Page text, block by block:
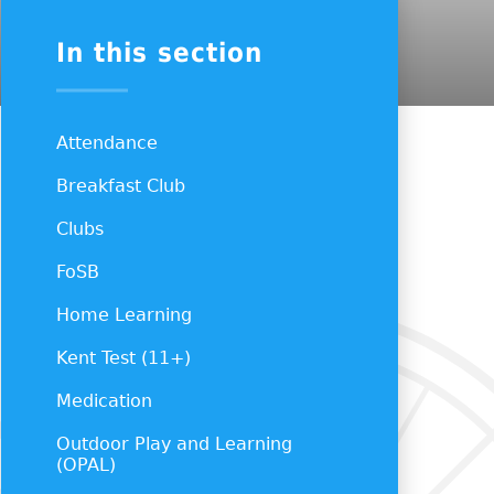
In this section
Attendance
Breakfast Club
Clubs
FoSB
Home Learning
Kent Test (11+)
Medication
Outdoor Play and Learning
(OPAL)